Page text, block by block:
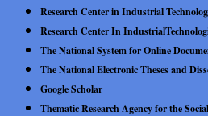
Research Center in Industrial
Research Center In
The National System for Online
The National Electronic Theses and
Google Scholar
Thematic Research Agency for the